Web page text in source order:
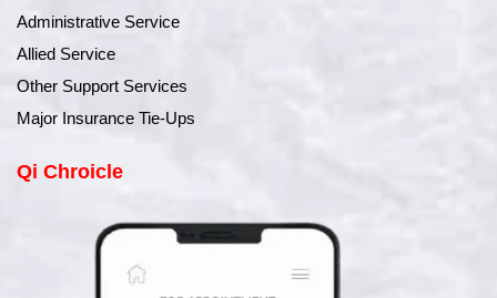
Administrative Service
Allied Service
Other Support Services
Major Insurance Tie-Ups
Qi Chroicle